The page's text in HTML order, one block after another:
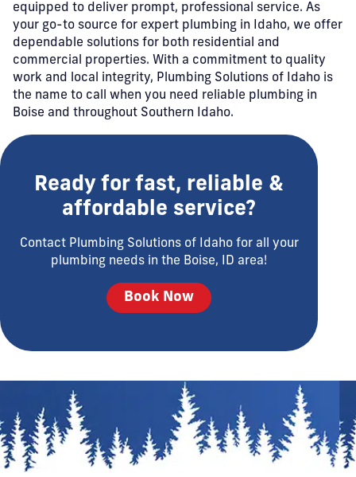
equipped to deliver prompt, professional service. As
your go-to source for expert plumbing in Idaho, we offer
dependable solutions for both residential and
commercial properties. With a commitment to quality
work and local integrity, Plumbing Solutions of Idaho is
the name to call when you need reliable plumbing in
Boise and throughout Southern Idaho.
Ready for fast, reliable &
affordable service?
Contact Plumbing Solutions of Idaho for all your
plumbing needs in the Boise, ID area!
Book Now